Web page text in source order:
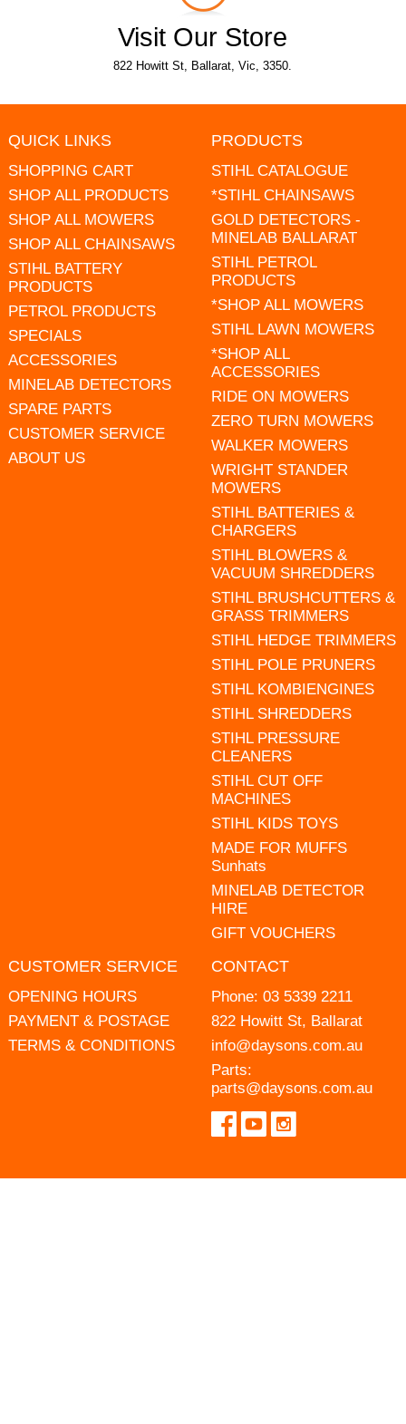
Visit Our Store
822 Howitt St, Ballarat, Vic, 3350.
QUICK LINKS
SHOPPING CART
SHOP ALL PRODUCTS
SHOP ALL MOWERS
SHOP ALL CHAINSAWS
STIHL BATTERY
PRODUCTS
PETROL PRODUCTS
SPECIALS
ACCESSORIES
MINELAB DETECTORS
SPARE PARTS
CUSTOMER SERVICE
ABOUT US
PRODUCTS
STIHL CATALOGUE
*STIHL CHAINSAWS
GOLD DETECTORS -
MINELAB BALLARAT
STIHL PETROL
PRODUCTS
*SHOP ALL MOWERS
STIHL LAWN MOWERS
*SHOP ALL
ACCESSORIES
RIDE ON MOWERS
ZERO TURN MOWERS
WALKER MOWERS
WRIGHT STANDER
MOWERS
STIHL BATTERIES &
CHARGERS
STIHL BLOWERS &
VACUUM SHREDDERS
STIHL BRUSHCUTTERS &
GRASS TRIMMERS
STIHL HEDGE TRIMMERS
STIHL POLE PRUNERS
STIHL KOMBIENGINES
STIHL SHREDDERS
STIHL PRESSURE
CLEANERS
STIHL CUT OFF
MACHINES
STIHL KIDS TOYS
MADE FOR MUFFS
Sunhats
MINELAB DETECTOR
HIRE
GIFT VOUCHERS
CUSTOMER SERVICE
OPENING HOURS
PAYMENT & POSTAGE
TERMS & CONDITIONS
CONTACT
Phone: 03 5339 2211
822 Howitt St, Ballarat
info@daysons.com.au
Parts:
parts@daysons.com.au